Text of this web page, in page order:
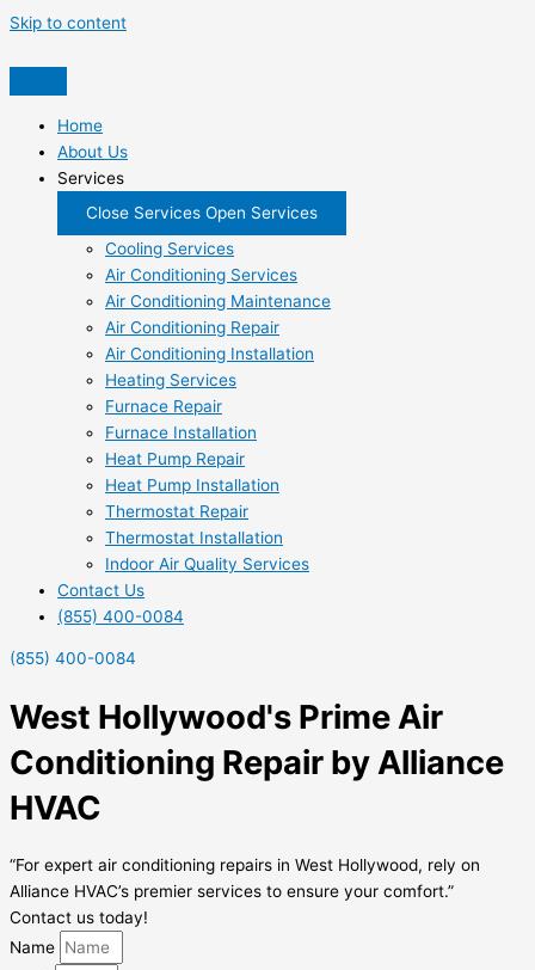
Skip to content
Home
About Us
Services
Close Services Open Services
Cooling Services
Air Conditioning Services
Air Conditioning Maintenance
Air Conditioning Repair
Air Conditioning Installation
Heating Services
Furnace Repair
Furnace Installation
Heat Pump Repair
Heat Pump Installation
Thermostat Repair
Thermostat Installation
Indoor Air Quality Services
Contact Us
(855) 400-0084
(855) 400-0084
West Hollywood's Prime Air
Conditioning Repair by Alliance
HVAC
“For expert air conditioning repairs in West Hollywood, rely on
Alliance HVAC’s premier services to ensure your comfort.”
Contact us today!
Name